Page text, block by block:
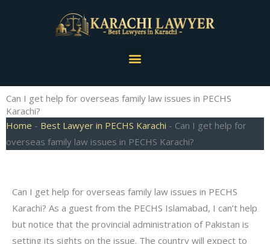
Menu
Can I get help for overseas family law issues in PECHS
Karachi?
Home - Best Lawyer in PECHS Karachi - Can I get help for
overseas family law issues in PECHS Karachi?
Can I get help for overseas family law issues in PECHS
Karachi? As a guest from the PECHS Islamabad, I can’t help
but notice that the provincial administration of Pakistan is
setting its sights on the issue. The country will expect to